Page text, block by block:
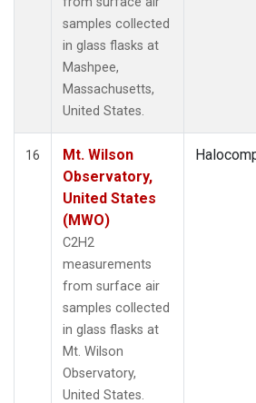
samples collected
in glass flasks at
Mashpee,
Massachusetts,
United States.
16
Mt. Wilson
Observatory,
United States
(MWO)
C2H2
measurements
from surface air
samples collected
in glass flasks at
Mt. Wilson
Observatory,
United States.